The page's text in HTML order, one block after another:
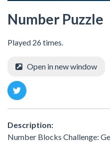
Number Puzzle
Played 26 times.
Open in new window
Description:
Number Blocks Challenge: